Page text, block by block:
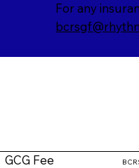
GCG Fee
For any